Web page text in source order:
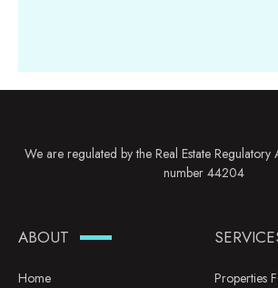
We are regulated by the Real Estate
number 44204
ABOUT
Home
Properties